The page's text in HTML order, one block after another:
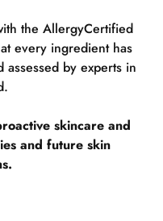
the AllergyCertified
every ingredient has
by experts in
skincare and
and future skin